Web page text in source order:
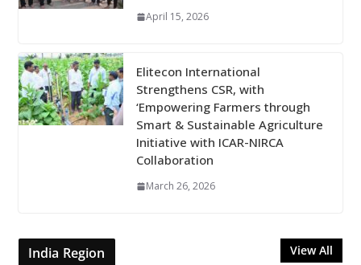
April 15, 2026
Elitecon International
Strengthens CSR, with
‘Empowering Farmers through
Smart & Sustainable Agriculture
Initiative with ICAR-NIRCA
Collaboration
March 26, 2026
India Region View All